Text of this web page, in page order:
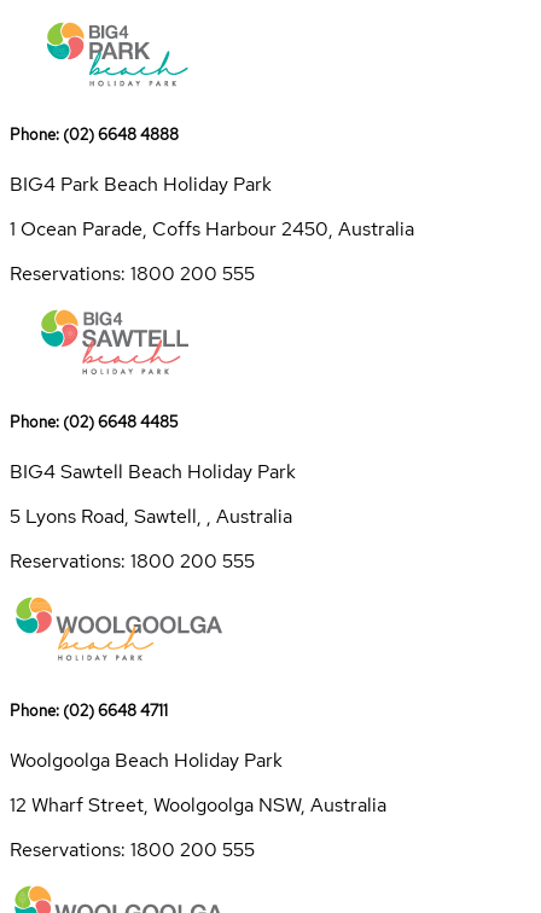
Phone: (02) 6648 4888
BIG4 Park Beach Holiday Park
1 Ocean Parade, Coffs Harbour 2450, Australia
Reservations: 1800 200 555
Phone: (02) 6648 4485
BIG4 Sawtell Beach Holiday Park
5 Lyons Road, Sawtell, , Australia
Reservations: 1800 200 555
Phone: (02) 6648 4711
Woolgoolga Beach Holiday Park
12 Wharf Street, Woolgoolga NSW, Australia
Reservations: 1800 200 555